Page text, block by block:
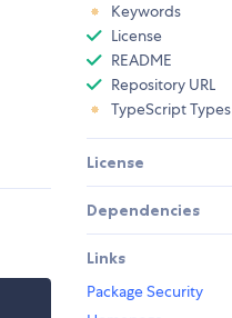
Keywords
License
README
Repository URL
TypeScript Types
License
Dependencies
Links
Package Security